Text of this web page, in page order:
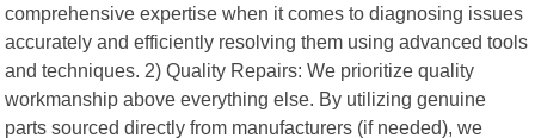
comprehensive expertise when it comes to diagnosing issues
accurately and efficiently resolving them using advanced tools
and techniques. 2) Quality Repairs: We prioritize quality
workmanship above everything else. By utilizing genuine
parts sourced directly from manufacturers (if needed), we